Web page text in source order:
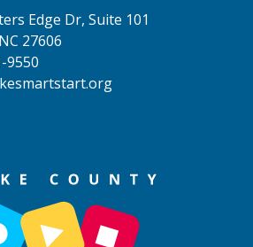
Edge Dr, Suite 101
27606
9550